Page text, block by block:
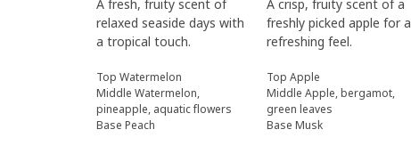
A fresh, fruity scent of
relaxed seaside days with
a tropical touch.
Top Watermelon
Middle Watermelon,
pineapple, aquatic flowers
Base Peach
A crisp, fruity scent of a
freshly picked apple for a
refreshing feel.
Top Apple
Middle Apple, bergamot,
green leaves
Base Musk